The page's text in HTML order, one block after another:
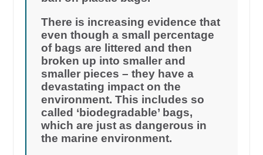
There is increasing evidence that
even though a small percentage
of bags are littered and then
broken up into smaller and
smaller pieces – they have a
devastating impact on the
environment. This includes so
called ‘biodegradable’ bags,
which are just as dangerous in
the marine environment.